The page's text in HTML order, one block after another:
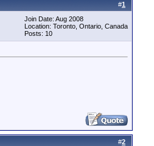
#1
Join Date: Aug 2008
Location: Toronto, Ontario, Canada
Posts: 10
#2